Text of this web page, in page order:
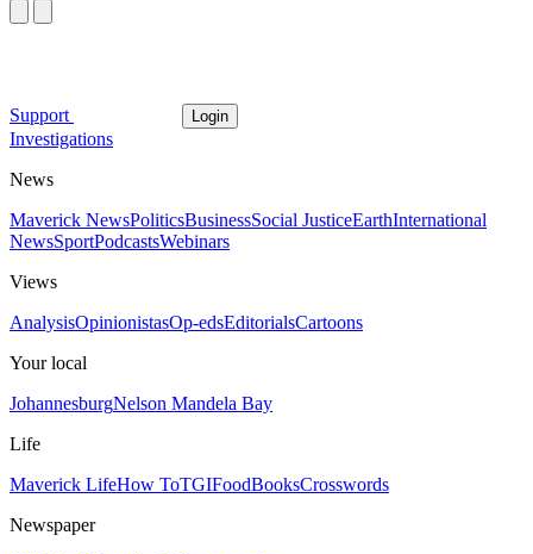
Support Login
Investigations
News
Maverick NewsPoliticsBusinessSocial JusticeEarthInternational
NewsSportPodcastsWebinars
Views
AnalysisOpinionistasOp-edsEditorialsCartoons
Your local
JohannesburgNelson Mandela Bay
Life
Maverick LifeHow ToTGIFoodBooksCrosswords
Newspaper